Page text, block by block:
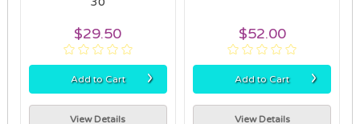
$29.50
Add to Cart ›
View Details
$52.00
Add to Cart ›
View Details